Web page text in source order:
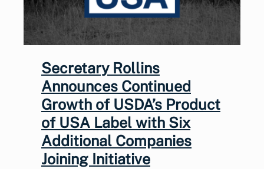
Secretary Rollins
Announces Continued
Growth of USDA’s Product
of USA Label with Six
Additional Companies
Joining Initiative